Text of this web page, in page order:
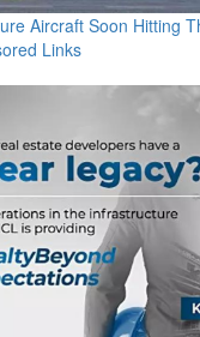
Aircraft Soon Hitting
Links